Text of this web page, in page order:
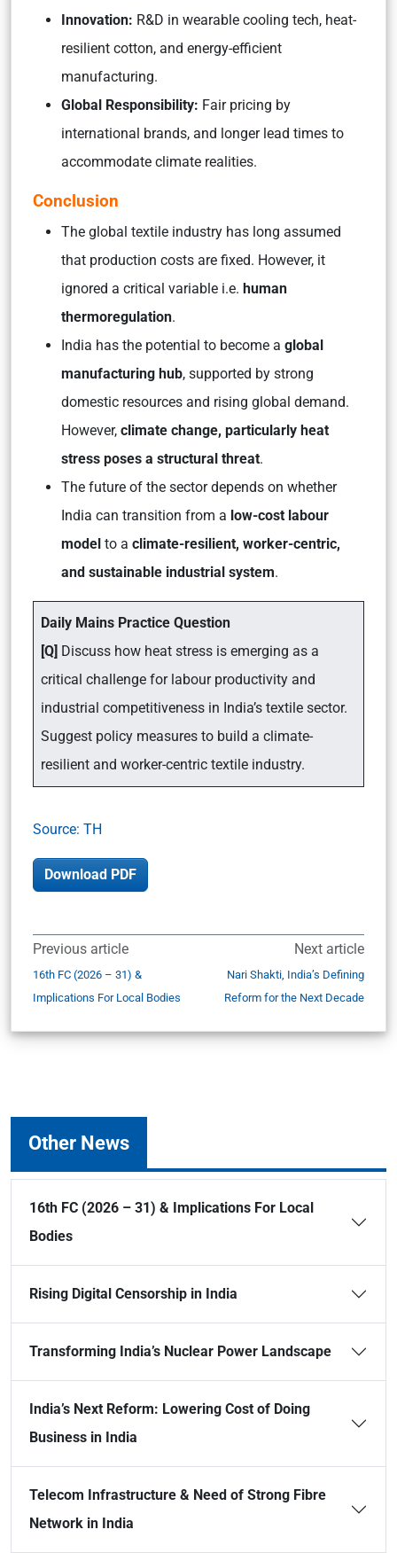
Innovation: R&D in wearable cooling tech, heat-
resilient cotton, and energy-efficient
manufacturing.
Global Responsibility: Fair pricing by
international brands, and longer lead times to
accommodate climate realities.
Conclusion
The global textile industry has long assumed
that production costs are fixed. However, it
ignored a critical variable i.e. human
thermoregulation.
India has the potential to become a global
manufacturing hub, supported by strong
domestic resources and rising global demand.
However, climate change, particularly heat
stress poses a structural threat.
The future of the sector depends on whether
India can transition from a low-cost labour
model to a climate-resilient, worker-centric,
and sustainable industrial system.
Daily Mains Practice Question
[Q] Discuss how heat stress is emerging as a
critical challenge for labour productivity and
industrial competitiveness in India’s textile sector.
Suggest policy measures to build a climate-
resilient and worker-centric textile industry.
Source: TH
Download PDF
Previous article
16th FC (2026 – 31) &
Implications For Local Bodies
Next article
Nari Shakti, India’s Defining
Reform for the Next Decade
Other News
16th FC (2026 – 31) & Implications For Local
Bodies
Rising Digital Censorship in India
Transforming India’s Nuclear Power Landscape
India’s Next Reform: Lowering Cost of Doing
Business in India
Telecom Infrastructure & Need of Strong Fibre
Network in India